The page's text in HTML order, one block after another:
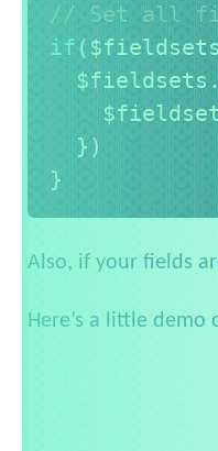
// Set all
if($fieldsets
  $fieldsets
.
    $fieldset
})
}
Also, if your fields
Here’s a little